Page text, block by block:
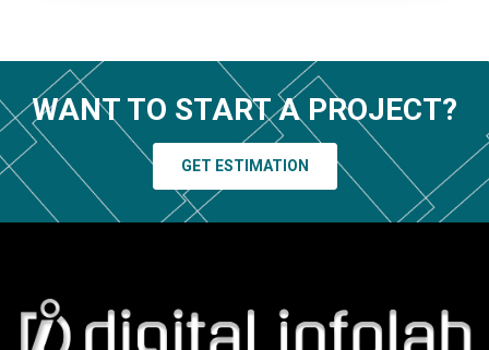
WANT TO START A PROJECT?
GET ESTIMATION